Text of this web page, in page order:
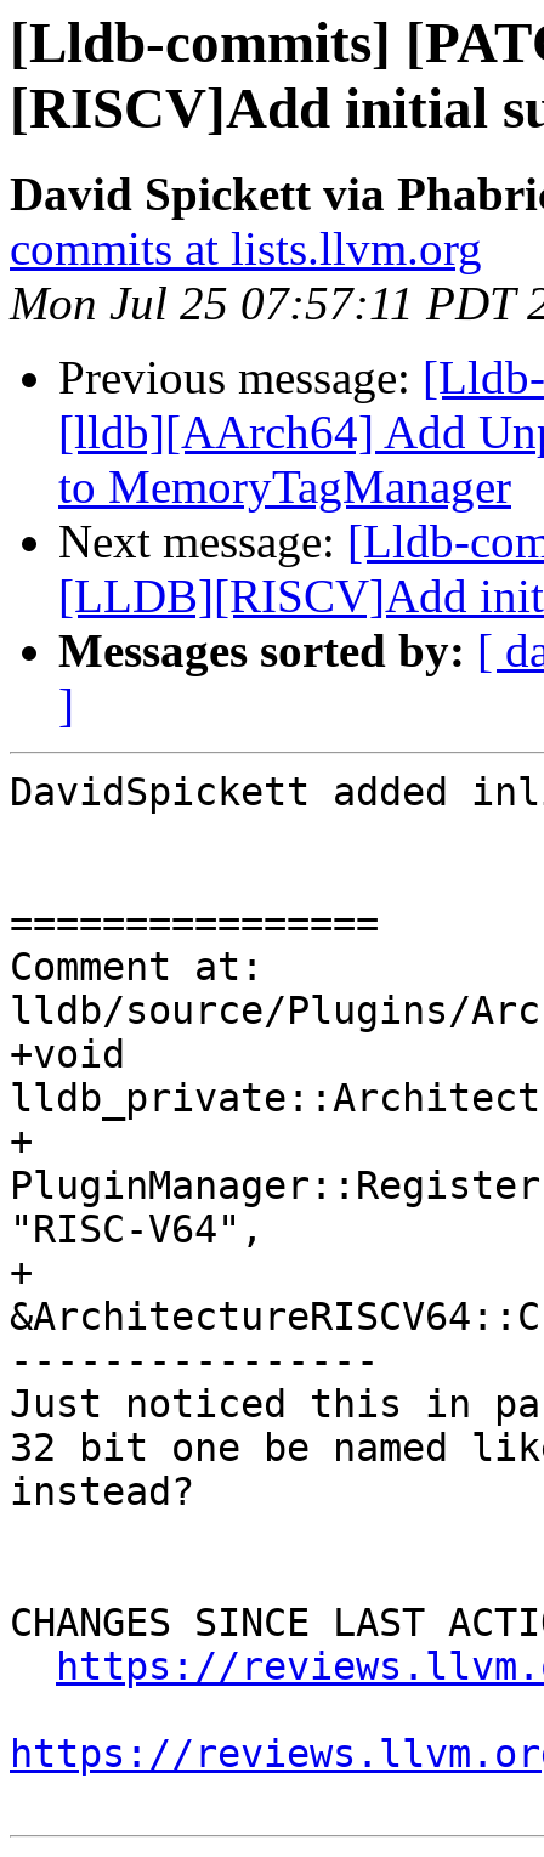
[Lldb-commits]
[RISCV]Add initial
David Spickett via
commits at lists.llvm.org
Mon Jul 25 07:57:11 PDT
Previous message:
[lldb][AArch64] Add
to MemoryTagManager
Next message: [Lldb-
[LLDB][RISCV]Add
Messages sorted by: [
]
DavidSpickett added
================
Comment at:
lldb/source/Plugins/
+void
+
"RISC-V64",
+
----------------
Just noticed this in
32 bit one be named
instead?
CHANGES SINCE LAST
https://
https://